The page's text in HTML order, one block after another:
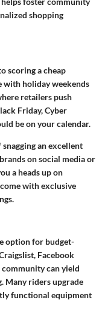
shopping
scoring a cheap
with holiday weekends
retailers push
Friday, Cyber
be on your calendar.
an excellent
on social media or
a heads up on
with exclusive
option for budget-
Facebook
community can yield
Many riders upgrade
functional equipment